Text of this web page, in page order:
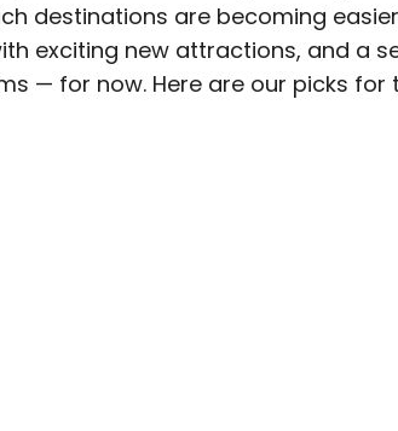
is a staff writer for Daily
newsletter Movie Brief. His writing
in the Los Angeles Times,
destinations are becoming
exciting new attractions, and a
— for now. Here are our picks for